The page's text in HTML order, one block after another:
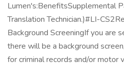
Lumen's:BenefitsSupplemental
Translation Technician.)#LI-
Background ScreeningIf you are
there will be a background
for criminal records and/or motor